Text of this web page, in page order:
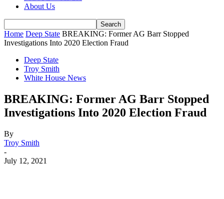
About Us
Home Deep State BREAKING: Former AG Barr Stopped
Investigations Into 2020 Election Fraud
Deep State
Troy Smith
White House News
BREAKING: Former AG Barr Stopped
Investigations Into 2020 Election Fraud
By
Troy Smith
-
July 12, 2021